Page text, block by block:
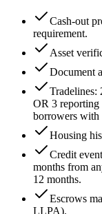
Cash-out
requirement.
Asset
Document
Tradelines:
OR 3
borrowers with
Housing
Credit
months from
12 months.
Escrows
LLPA).